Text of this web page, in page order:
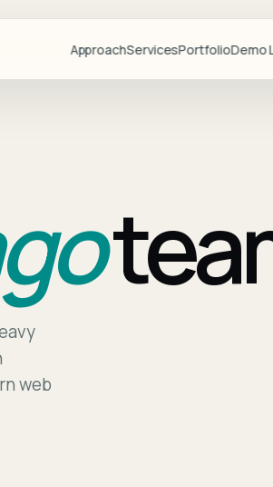
ApproachServicesPortfolioDemo
Team
Partners
web